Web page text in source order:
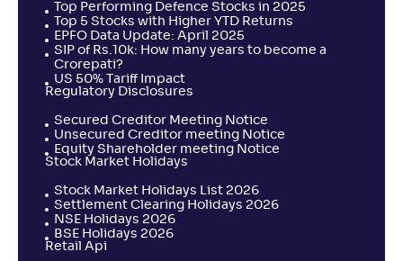
Top Performing Defence Stocks in 2025
Top 5 Stocks with Higher YTD Returns
EPFO Data Update: April 2025
SIP of Rs.10k: How many years to become a
Crorepati?
US 50% Tariff Impact
Regulatory Disclosures
Secured Creditor Meeting Notice
Unsecured Creditor meeting Notice
Equity Shareholder meeting Notice
Stock Market Holidays
Stock Market Holidays List 2026
Settlement Clearing Holidays 2026
NSE Holidays 2026
BSE Holidays 2026
Retail Api